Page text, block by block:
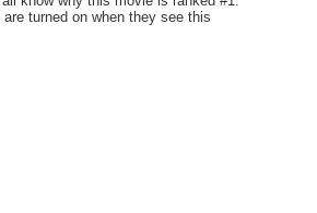
turned on when they see this